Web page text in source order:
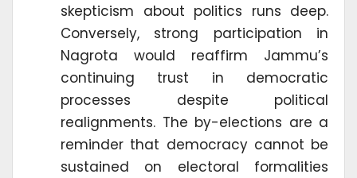
skepticism about politics runs deep.
Conversely, strong participation in
Nagrota would reaffirm Jammu’s
continuing trust in democratic
processes despite political
realignments. The by-elections are a
reminder that democracy cannot be
sustained on electoral formalities